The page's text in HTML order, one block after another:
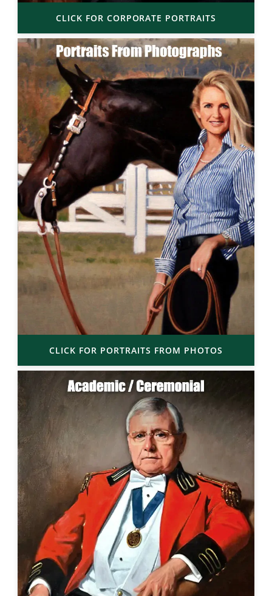
CLICK FOR CORPORATE PORTRAITS
CLICK FOR PORTRAITS FROM PHOTOS